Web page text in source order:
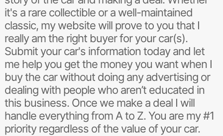
it's a rare collectible or a well-maintained
classic, my website will prove to you that I
really am the right buyer for your car(s).
Submit your car's information today and let
me help you get the money you want when I
buy the car without doing any advertising or
dealing with people who aren’t educated in
this business. Once we make a deal I will
handle everything from A to Z. You are my #1
priority regardless of the value of your car.